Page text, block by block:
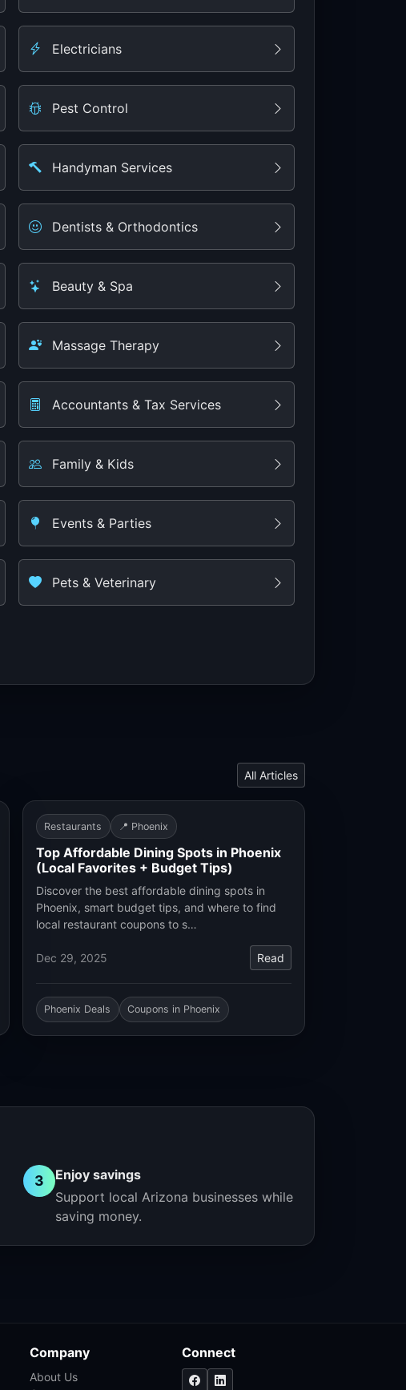
Electricians
Pest Control
Handyman Services
Dentists & Orthodontics
Beauty & Spa
Massage Therapy
Accountants & Tax Services
Family & Kids
Events & Parties
Pets & Veterinary
All Articles
Restaurants 📍 Phoenix
Top Affordable Dining Spots in Phoenix
(Local Favorites + Budget Tips)
Discover the best affordable dining spots in
Phoenix, smart budget tips, and where to find
local restaurant coupons to s…
Dec 29, 2025 Read
Phoenix Deals Coupons in Phoenix
3
Enjoy savings
Support local Arizona businesses while
saving money.
Company
About Us
Connect